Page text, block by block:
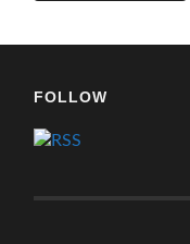
FOLLOW